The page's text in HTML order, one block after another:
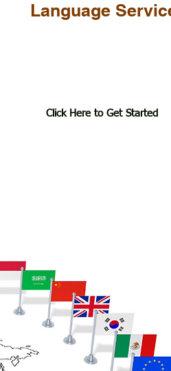
Language
Click Here to Get Started